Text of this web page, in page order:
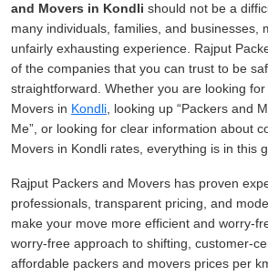
and Movers in Kondli should not be a
many individuals, families, and businesses,
unfairly exhausting experience. Rajput
of the companies that you can trust to be
straightforward. Whether you are looking
Movers in Kondli , looking up
Packers and
Me
, or looking for clear information about
Movers in Kondli rates, everything is in this
Rajput Packers and Movers has proven
professionals, transparent pricing, and
make your move more efficient and worry-
worry-free approach to shifting, customer-
affordable packers and movers prices per